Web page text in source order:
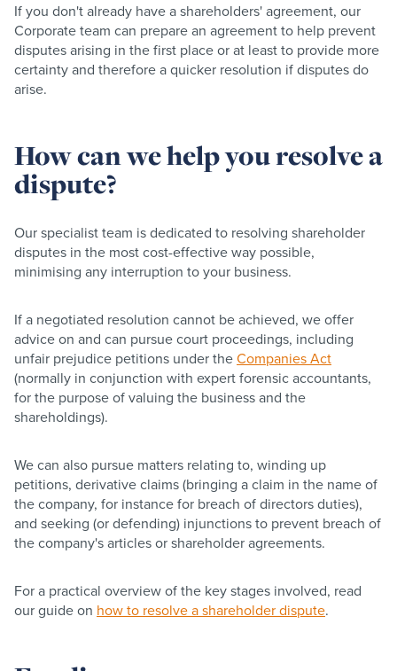
If you don't already have a shareholders' agreement, our
Corporate team can prepare an agreement to help prevent
disputes arising in the first place or at least to provide more
certainty and therefore a quicker resolution if disputes do
arise.
How can we help you resolve a
dispute?
Our specialist team is dedicated to resolving shareholder
disputes in the most cost-effective way possible,
minimising any interruption to your business.
If a negotiated resolution cannot be achieved, we offer
advice on and can pursue court proceedings, including
unfair prejudice petitions under theCompanies Act
(normally in conjunction with expert forensic accountants,
for the purpose of valuing the business and the
shareholdings).
We can also pursue matters relating to, winding up
petitions, derivative claims (bringing a claim in the name of
the company, for instance for breach of directors duties),
and seeking (or defending) injunctions to prevent breach of
the company's articles or shareholder agreements.
For a practical overview of the key stages involved, read
our guide on how to resolve a shareholder dispute.